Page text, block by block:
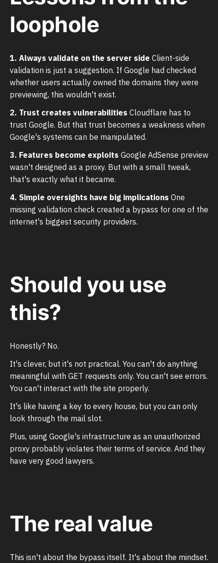
loophole
1. Always validate on the server side Client-side
validation is just a suggestion. If Google had checked
whether users actually owned the domains they were
previewing, this wouldn't exist.
2. Trust creates vulnerabilities Cloudflare has to
trust Google. But that trust becomes a weakness when
Google's systems can be manipulated.
3. Features become exploits Google AdSense preview
wasn't designed as a proxy. But with a small tweak,
that's exactly what it became.
4. Simple oversights have big implications One
missing validation check created a bypass for one of the
internet's biggest security providers.
Should you use
this?
Honestly? No.
It's clever, but it's not practical. You can't do anything
meaningful with GET requests only. You can't see errors.
You can't interact with the site properly.
It's like having a key to every house, but you can only
look through the mail slot.
Plus, using Google's infrastructure as an unauthorized
proxy probably violates their terms of service. And they
have very good lawyers.
The real value
This isn't about the bypass itself. It's about the mindset.